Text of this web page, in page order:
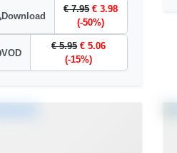
Download
€ 7.95 € 3.98
(-50%)
VOD
€ 5.95 € 5.06
(-15%)